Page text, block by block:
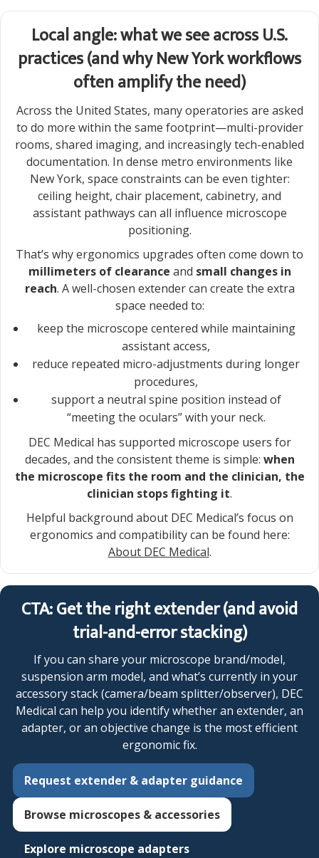
Local angle: what we see across U.S.
practices (and why New York workflows
often amplify the need)
Across the United States, many operatories are asked
to do more within the same footprint—multi-provider
rooms, shared imaging, and increasingly tech-enabled
documentation. In dense metro environments like
New York, space constraints can be even tighter:
ceiling height, chair placement, cabinetry, and
assistant pathways can all influence microscope
positioning.
That’s why ergonomics upgrades often come down to
millimeters of clearance and small changes in
reach. A well-chosen extender can create the extra
space needed to:
keep the microscope centered while maintaining
assistant access,
reduce repeated micro-adjustments during longer
procedures,
support a neutral spine position instead of
“meeting the oculars” with your neck.
DEC Medical has supported microscope users for
decades, and the consistent theme is simple: when
the microscope fits the room and the clinician, the
clinician stops fighting it.
Helpful background about DEC Medical’s focus on
ergonomics and compatibility can be found here:
About DEC Medical.
CTA: Get the right extender (and avoid
trial-and-error stacking)
If you can share your microscope brand/model,
suspension arm model, and what’s currently in your
accessory stack (camera/beam splitter/observer), DEC
Medical can help you identify whether an extender, an
adapter, or an objective change is the most efficient
ergonomic fix.
Request extender & adapter guidance
Browse microscopes & accessories
Explore microscope adapters